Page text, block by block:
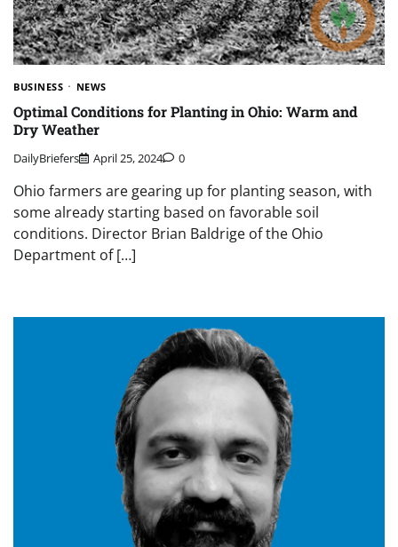
BUSINESS NEWS
Optimal Conditions for Planting in Ohio: Warm and
Dry Weather
DailyBriefers April 25, 2024 0
Ohio farmers are gearing up for planting season, with
some already starting based on favorable soil
conditions. Director Brian Baldrige of the Ohio
Department of […]